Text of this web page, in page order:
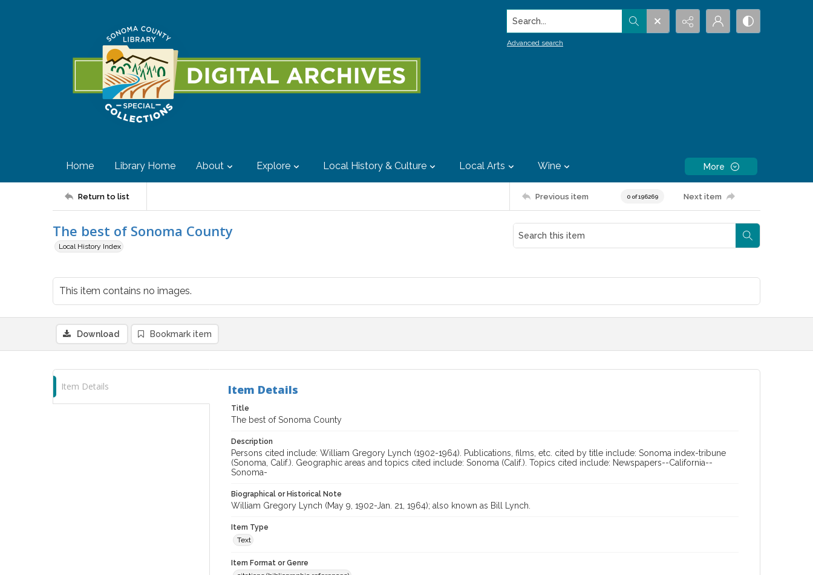
Search...
Advanced search
Home Library Home About Explore Local History & Culture Local Arts Wine More
Return to list Previous item 0 of 196269 Next item
The best of Sonoma County
Local History Index
This item contains no images.
Download Bookmark item
Item Details Item Details
Title
The best of Sonoma County
Description
Persons cited include: William Gregory Lynch (1902-1964). Publications, films, etc. cited by title include: Sonoma index-tribune
(Sonoma, Calif.). Geographic areas and topics cited include: Sonoma (Calif.). Topics cited include: Newspapers--California--
Sonoma-
Biographical or Historical Note
William Gregory Lynch (May 9, 1902-Jan. 21, 1964); also known as Bill Lynch.
Item Type
Text
Item Format or Genre